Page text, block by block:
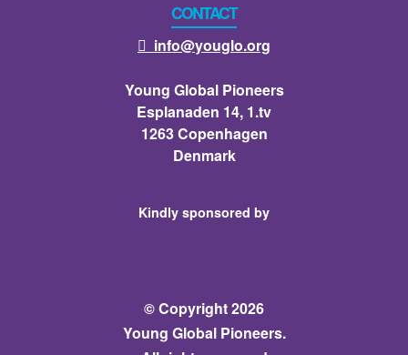
CONTACT
 info@youglo.org
Young Global Pioneers
Esplanaden 14, 1.tv
1263 Copenhagen
Denmark
Kindly sponsored by
© Copyright 2026
Young Global Pioneers.